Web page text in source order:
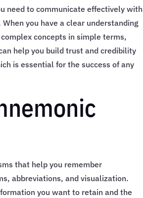
need to communicate effectively with
you have a clear understanding
concepts in simple terms,
help you build trust and credibility
is essential for the success of any
that help you remember
abbreviations, and visualization.
you want to retain and the